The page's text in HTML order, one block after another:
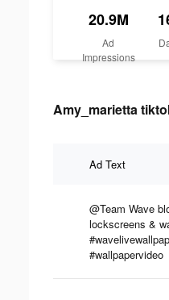
20.9M
Ad
Impressions
Amy_marietta
Ad Text
@Team Wave
lockscreens &
#wallpapervideo